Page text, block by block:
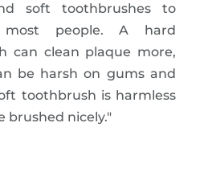
soft toothbrushes to
people. A hard
can clean plaque more,
be harsh on gums and
toothbrush is harmless
brushed nicely."